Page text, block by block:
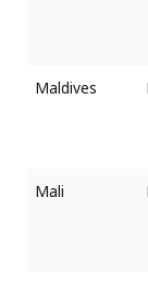
Maldives
Mali